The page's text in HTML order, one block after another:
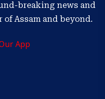
breaking news and
Assam and beyond.
App